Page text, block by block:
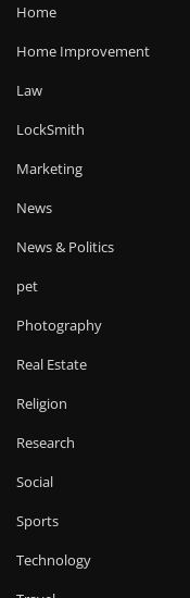
Home
Home Improvement
Law
LockSmith
Marketing
News
News & Politics
pet
Photography
Real Estate
Religion
Research
Social
Sports
Technology